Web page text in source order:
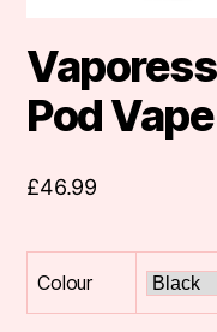
Pod
£46.99
Colour